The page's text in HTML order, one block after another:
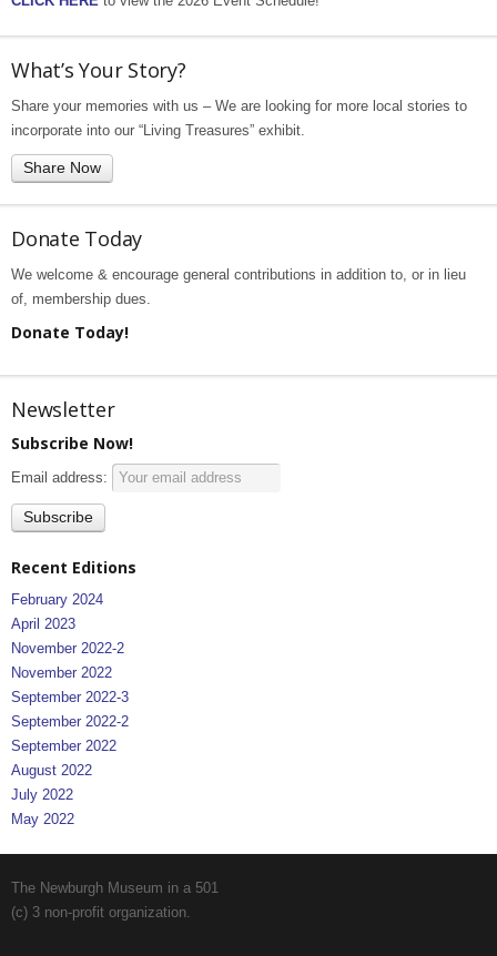
What’s Your Story?
Share your memories with us – We are looking for more local stories to
incorporate into our “Living Treasures” exhibit.
Share Now
Donate Today
We welcome & encourage general contributions in addition to, or in lieu
of, membership dues.
Donate Today!
Newsletter
Subscribe Now!
Email address:
Recent Editions
February 2024
April 2023
November 2022-2
November 2022
September 2022-3
September 2022-2
September 2022
August 2022
July 2022
May 2022
The Newburgh Museum in a 501
(c) 3 non-profit organization.